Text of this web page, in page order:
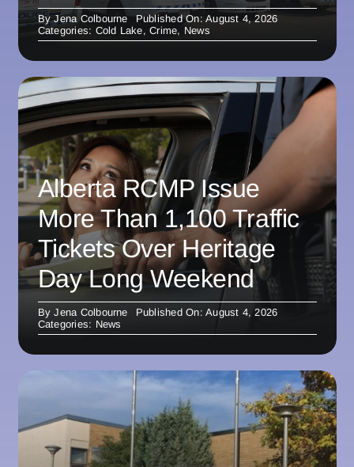
ByJena Colbourne
Published On: August 4, 2026
Categories: Cold Lake,Crime, News
Alberta RCMP Issue
More Than 1,100 Traffic
Tickets Over Heritage
Day Long Weekend
ByJena Colbourne
Published On: August 4, 2026
Categories: News